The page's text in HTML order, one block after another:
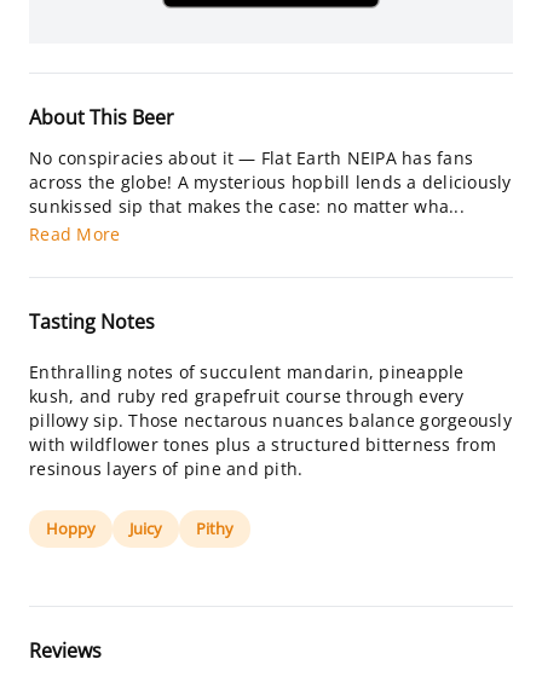
About This Beer
No conspiracies about it — Flat Earth NEIPA has fans
across the globe! A mysterious hopbill lends a deliciously
sunkissed sip that makes the case: no matter wha...
Read More
Tasting Notes
Enthralling notes of succulent mandarin, pineapple
kush, and ruby red grapefruit course through every
pillowy sip. Those nectarous nuances balance gorgeously
with wildflower tones plus a structured bitterness from
resinous layers of pine and pith.
Hoppy Juicy Pithy
Reviews